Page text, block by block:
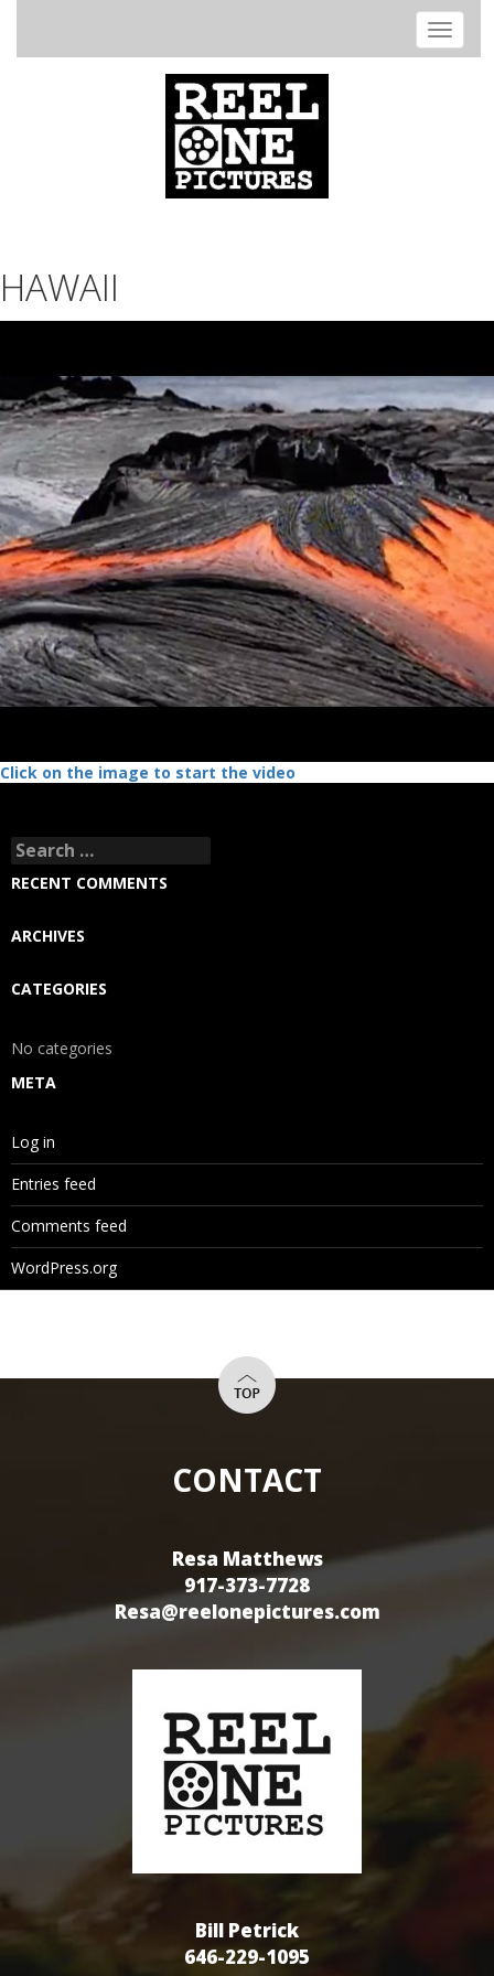
Toggle
HAWAII
Click on the image to start the video
Search
for:
RECENT COMMENTS
ARCHIVES
CATEGORIES
No categories
META
Log in
Entries feed
Comments feed
WordPress.org
CONTACT
Resa Matthews
917-373-7728
Resa@reelonepictures.com
Bill Petrick
646-229-1095